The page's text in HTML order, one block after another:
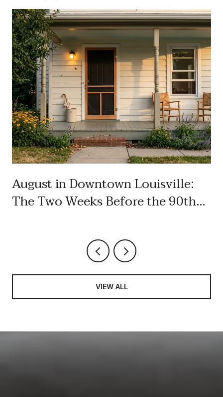
August in Downtown Louisville:
The Two Weeks Before the 90th
VIEW ALL